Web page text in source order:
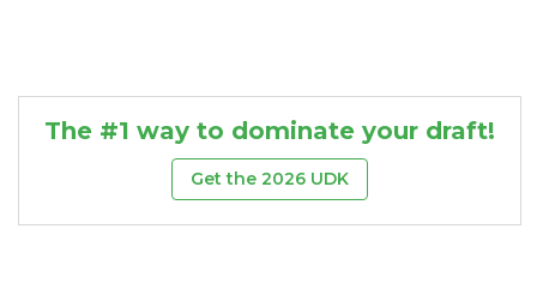
The #1 way to dominate your draft!
Get the 2026 UDK